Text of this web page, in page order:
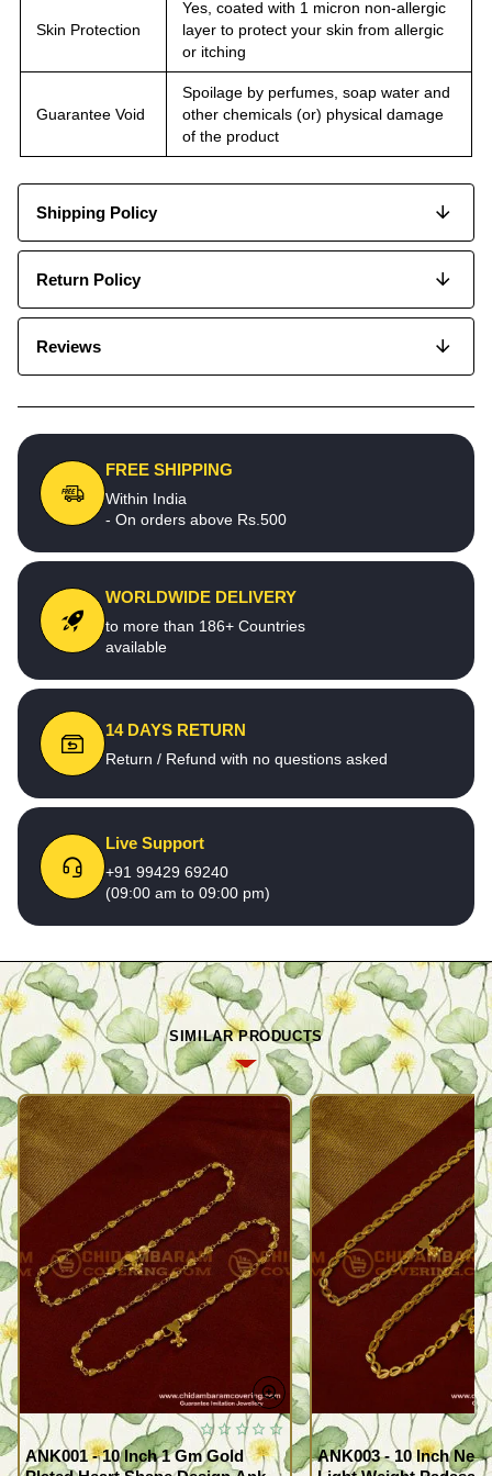
Skin Protection
Yes, coated with 1 micron non-allergic
layer to protect your skin from allergic
or itching
Guarantee Void
Spoilage by perfumes, soap water and
other chemicals (or) physical damage
of the product
Shipping Policy
Return Policy
Reviews
FREE SHIPPING
Within India
- On orders above Rs.500
WORLDWIDE DELIVERY
to more than 186+ Countries
available
14 DAYS RETURN
Return / Refund with no questions asked
Live Support
+91 99429 69240
(09:00 am to 09:00 pm)
SIMILAR PRODUCTS
ANK001 - 10 Inch 1 Gm Gold
ANK003 - 10 Inch